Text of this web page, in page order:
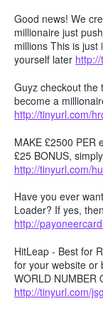
Good news! We
millionaire just
millions This is
yourself later
Guyz checkout the
become a
http://tinyurl.com/
MAKE £2500 PER
£25 BONUS,
http://tinyurl.com/
Have you ever
Loader? If yes,
http://
HitLeap - Best for
for your website or
WORLD NUMBER
http://tinyurl.com/